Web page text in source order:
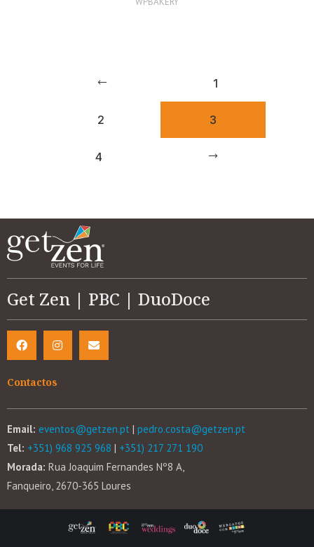
1
2 3
4
Get Zen | PBC | DuoDoce
Contactos
Email: eventos@getzen.pt | pedro.costa@getzen.pt
Tel: +351) 968 925 968 | +351) 217 271 190
Morada: Rua Joaquim Fernandes Nº8 A,
Fanqueiro, 2670-365 Loures